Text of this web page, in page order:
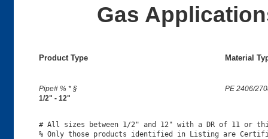
Gas
Product Type Material
Pipe# % * §
PE 2406/
1/2" - 12"
# All sizes between 1/2" and 12" with a DR of 11 or
% Only those products identified in Listing are